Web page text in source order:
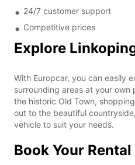
24/7 customer support
Competitive prices
Explore
With Europcar, you can easily
surrounding areas at your own
the historic Old Town,
out to the beautiful
vehicle to suit your needs.
Book Your